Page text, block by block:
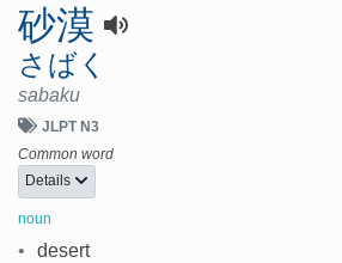
砂漠
さばく
sabaku
JLPT N3
Common word
Details
noun
• desert